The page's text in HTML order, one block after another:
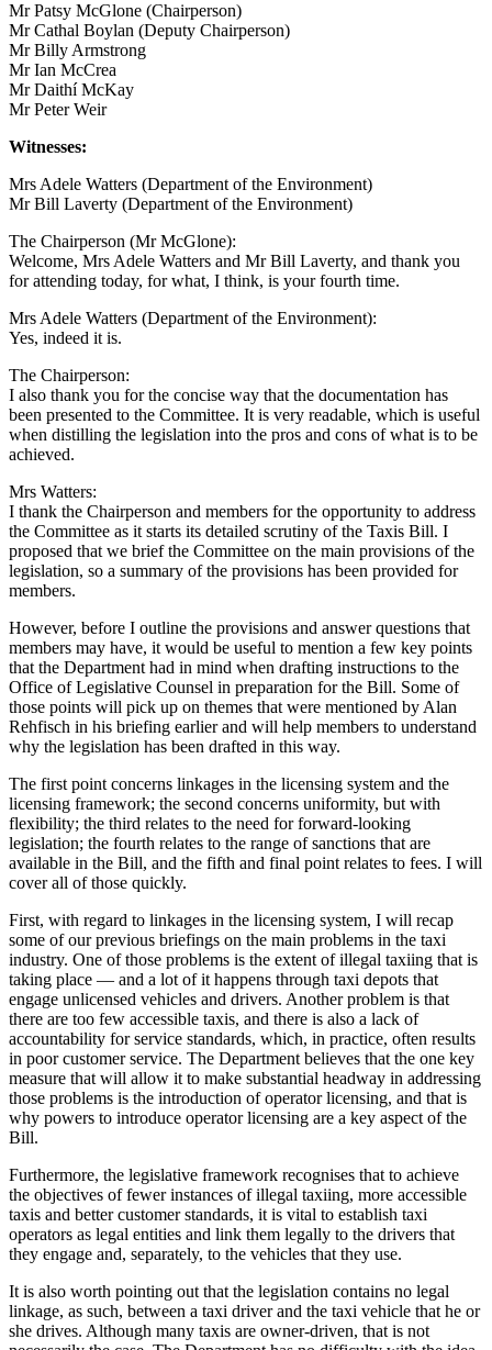
Mr Patsy McGlone (Chairperson)
Mr Cathal Boylan (Deputy Chairperson)
Mr Billy Armstrong
Mr Ian McCrea
Mr Daithí McKay
Mr Peter Weir
Witnesses:
Mrs Adele Watters (Department of the Environment)
Mr Bill Laverty (Department of the Environment)
The Chairperson (Mr McGlone):
Welcome, Mrs Adele Watters and Mr Bill Laverty, and thank you
for attending today, for what, I think, is your fourth time.
Mrs Adele Watters (Department of the Environment):
Yes, indeed it is.
The Chairperson:
I also thank you for the concise way that the documentation has
been presented to the Committee. It is very readable, which is useful
when distilling the legislation into the pros and cons of what is to be
achieved.
Mrs Watters:
I thank the Chairperson and members for the opportunity to address
the Committee as it starts its detailed scrutiny of the Taxis Bill. I
proposed that we brief the Committee on the main provisions of the
legislation, so a summary of the provisions has been provided for
members.
However, before I outline the provisions and answer questions that
members may have, it would be useful to mention a few key points
that the Department had in mind when drafting instructions to the
Office of Legislative Counsel in preparation for the Bill. Some of
those points will pick up on themes that were mentioned by Alan
Rehfisch in his briefing earlier and will help members to understand
why the legislation has been drafted in this way.
The first point concerns linkages in the licensing system and the
licensing framework; the second concerns uniformity, but with
flexibility; the third relates to the need for forward-looking
legislation; the fourth relates to the range of sanctions that are
available in the Bill, and the fifth and final point relates to fees. I will
cover all of those quickly.
First, with regard to linkages in the licensing system, I will recap
some of our previous briefings on the main problems in the taxi
industry. One of those problems is the extent of illegal taxiing that is
taking place — and a lot of it happens through taxi depots that
engage unlicensed vehicles and drivers. Another problem is that
there are too few accessible taxis, and there is also a lack of
accountability for service standards, which, in practice, often results
in poor customer service. The Department believes that the one key
measure that will allow it to make substantial headway in addressing
those problems is the introduction of operator licensing, and that is
why powers to introduce operator licensing are a key aspect of the
Bill.
Furthermore, the legislative framework recognises that to achieve
the objectives of fewer instances of illegal taxiing, more accessible
taxis and better customer standards, it is vital to establish taxi
operators as legal entities and link them legally to the drivers that
they engage and, separately, to the vehicles that they use.
It is also worth pointing out that the legislation contains no legal
linkage, as such, between a taxi driver and the taxi vehicle that he or
she drives. Although many taxis are owner-driven, that is not